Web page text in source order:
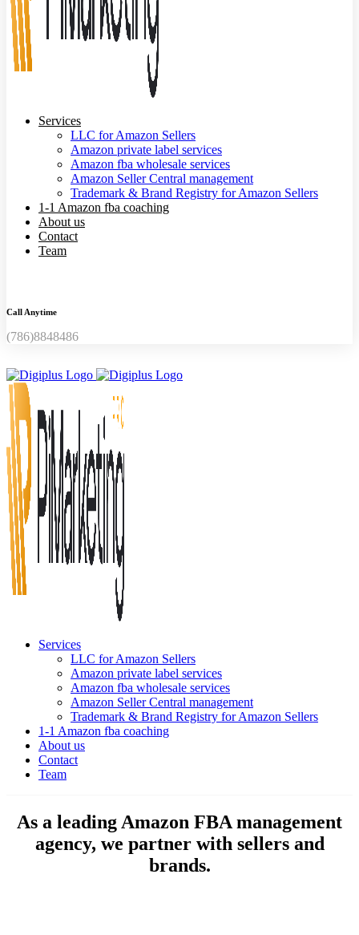
Services
LLC for Amazon Sellers
Amazon private label services
Amazon fba wholesale services
Amazon Seller Central management
Trademark & Brand Registry for Amazon Sellers
1-1 Amazon fba coaching
About us
Contact
Team
Call Anytime
(786)8848486
Services
LLC for Amazon Sellers
Amazon private label services
Amazon fba wholesale services
Amazon Seller Central management
Trademark & Brand Registry for Amazon Sellers
1-1 Amazon fba coaching
About us
Contact
Team
As a leading Amazon FBA management
agency, we partner with sellers and
brands.